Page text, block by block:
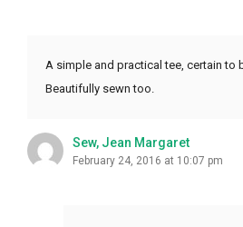
A simple and practical tee, certain to
Beautifully sewn too.
Sew, Jean Margaret
February 24, 2016 at 10:07 pm